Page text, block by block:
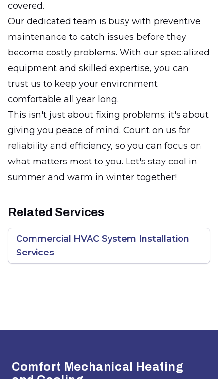
covered.
Our dedicated team is busy with preventive
maintenance to catch issues before they
become costly problems. With our specialized
equipment and skilled expertise, you can
trust us to keep your environment
comfortable all year long.
This isn't just about fixing problems; it's about
giving you peace of mind. Count on us for
reliability and efficiency, so you can focus on
what matters most to you. Let's stay cool in
summer and warm in winter together!
Related Services
Commercial HVAC System Installation
Services
Comfort Mechanical Heating